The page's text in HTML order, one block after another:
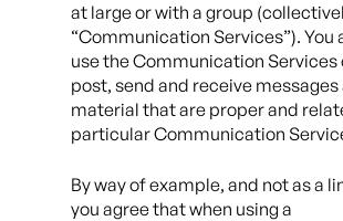
at large or with a group
“Communication Services”). You
use the Communication Services
post, send and receive messages
material that are proper and
particular Communication
By way of example, and not as a
you agree that when using a